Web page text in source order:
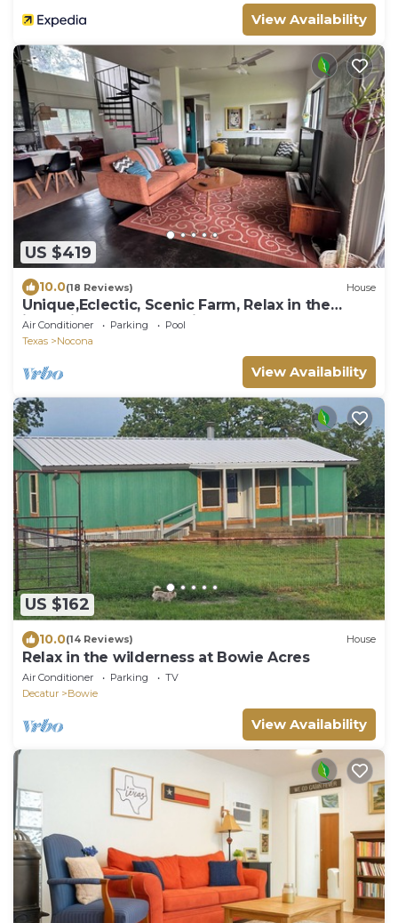
View Availability
US $419
10.0(18 Reviews) House
Unique,Eclectic, Scenic Farm, Relax in the
jacuzzi tub,Nature Inspired
Air Conditioner Parking
Pool
Texas
Nocona
View Availability
US $162
10.0(14 Reviews) House
Relax in the wilderness at Bowie Acres
Air Conditioner Parking
TV
Decatur
Bowie
View Availability